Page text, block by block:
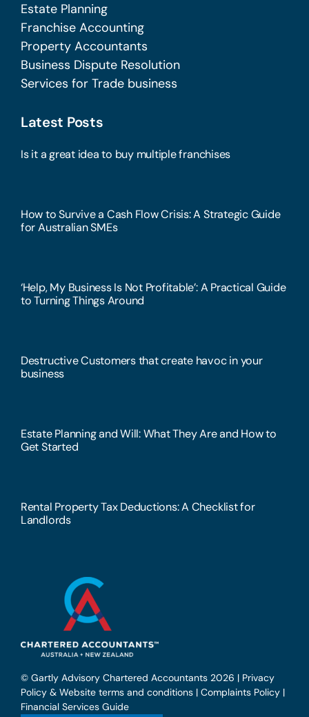
Estate Planning
Franchise Accounting
Property Accountants
Business Dispute Resolution
Services for Trade business
Latest Posts
Is it a great idea to buy multiple franchises
How to Survive a Cash Flow Crisis: A Strategic Guide
for Australian SMEs
‘Help, My Business Is Not Profitable’: A Practical Guide
to Turning Things Around
Destructive Customers that create havoc in your
business
Estate Planning and Will: What They Are and How to
Get Started
Rental Property Tax Deductions: A Checklist for
Landlords
© Gartly Advisory Chartered Accountants 2026 | Privacy
Policy & Website terms and conditions| Complaints Policy|
Financial Services Guide